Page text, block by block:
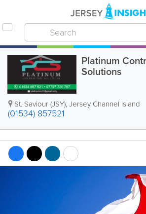
Platinum
Solutions
St. Saviour (JSY),Jersey Channel island
(01534) 857521